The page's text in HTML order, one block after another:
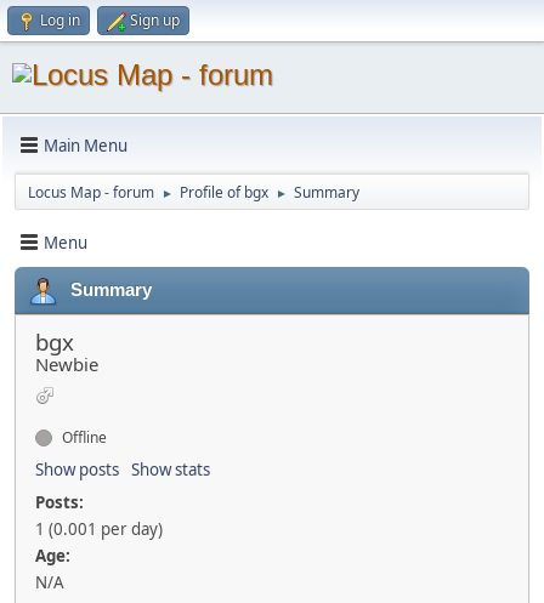
Log in Sign up
Main Menu
Locus Map - forum ► Profile of bgx ► Summary
Menu
Summary
bgx
Newbie
Offline
Show posts Show stats
Posts:
1 (0.001 per day)
Age:
N/A